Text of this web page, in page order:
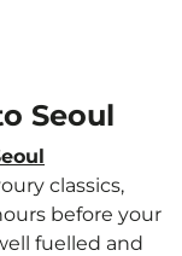
Seoul
classics,
before your
fuelled and